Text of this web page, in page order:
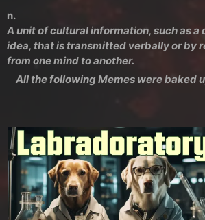
n.
A unit of cultural information, such as
idea, that is transmitted verbally or by
from one mind to another.
All the following Memes were baked